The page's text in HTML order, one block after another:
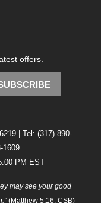
offers.
| Tel: (317) 890-
1609
PM EST
may see your good
(Matthew 5:16, CSB)